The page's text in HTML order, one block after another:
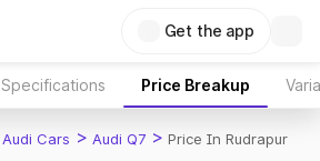
Get the app
Specifications Price Breakup
Audi Cars > Audi Q7 > Price In Rudrapur